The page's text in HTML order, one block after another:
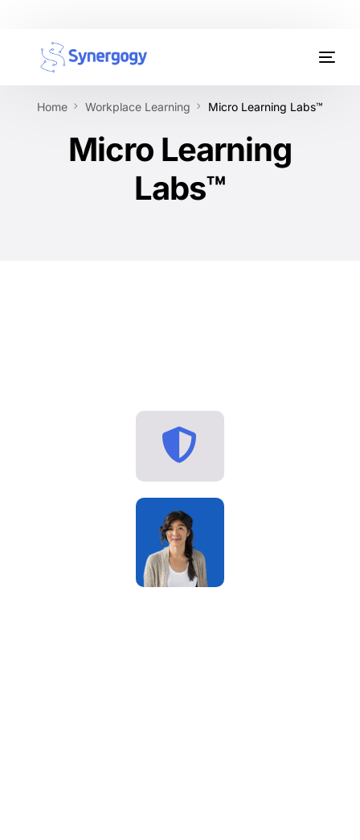
Home Workplace Learning Micro Learning Labs™
Micro Learning
Labs™
Organisation Development
Assessments